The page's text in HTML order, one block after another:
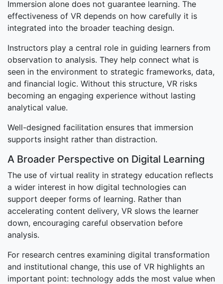
Immersion alone does not guarantee learning. The
effectiveness of VR depends on how carefully it is
integrated into the broader teaching design.
Instructors play a central role in guiding learners from
observation to analysis. They help connect what is
seen in the environment to strategic frameworks, data,
and financial logic. Without this structure, VR risks
becoming an engaging experience without lasting
analytical value.
Well-designed facilitation ensures that immersion
supports insight rather than distraction.
A Broader Perspective on Digital Learning
The use of virtual reality in strategy education reflects
a wider interest in how digital technologies can
support deeper forms of learning. Rather than
accelerating content delivery, VR slows the learner
down, encouraging careful observation before
analysis.
For research centres examining digital transformation
and institutional change, this use of VR highlights an
important point: technology adds the most value when